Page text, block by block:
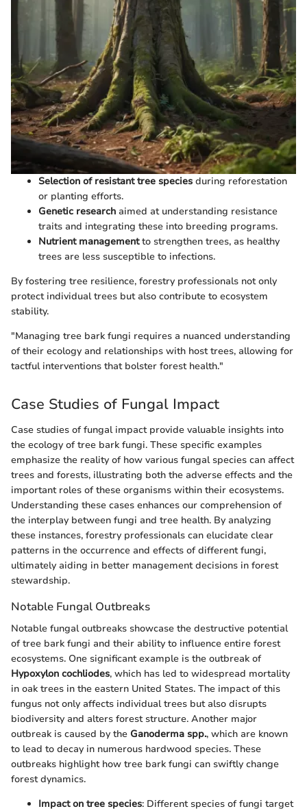
Selection of resistant tree species during reforestation
or planting efforts.
Genetic research aimed at understanding resistance
traits and integrating these into breeding programs.
Nutrient managementto strengthen trees, as healthy
trees are less susceptible to infections.
By fostering tree resilience, forestry professionals not only
protect individual trees but also contribute to ecosystem
stability.
"Managing tree bark fungi requires a nuanced understanding
of their ecology and relationships with host trees, allowing for
tactful interventions that bolster forest health."
Case Studies of Fungal Impact
Case studies of fungal impact provide valuable insights into
the ecology of tree bark fungi. These specific examples
emphasize the reality of how various fungal species can affect
trees and forests, illustrating both the adverse effects and the
important roles of these organisms within their ecosystems.
Understanding these cases enhances our comprehension of
the interplay between fungi and tree health. By analyzing
these instances, forestry professionals can elucidate clear
patterns in the occurrence and effects of different fungi,
ultimately aiding in better management decisions in forest
stewardship.
Notable Fungal Outbreaks
Notable fungal outbreaks showcase the destructive potential
of tree bark fungi and their ability to influence entire forest
ecosystems. One significant example is the outbreak of
Hypoxylon cochliodes, which has led to widespread mortality
in oak trees in the eastern United States. The impact of this
fungus not only affects individual trees but also disrupts
biodiversity and alters forest structure. Another major
outbreak is caused by the Ganoderma spp., which are known
to lead to decay in numerous hardwood species. These
outbreaks highlight how tree bark fungi can swiftly change
forest dynamics.
Impact on tree species: Different species of fungi target